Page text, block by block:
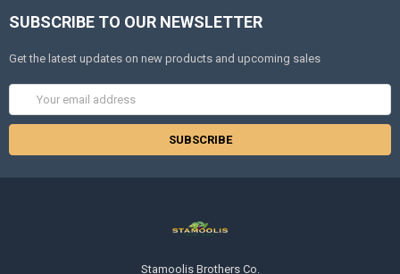
SUBSCRIBE TO OUR NEWSLETTER
Get the latest updates on new products and upcoming sales
Address
Stamoolis Brothers Co.